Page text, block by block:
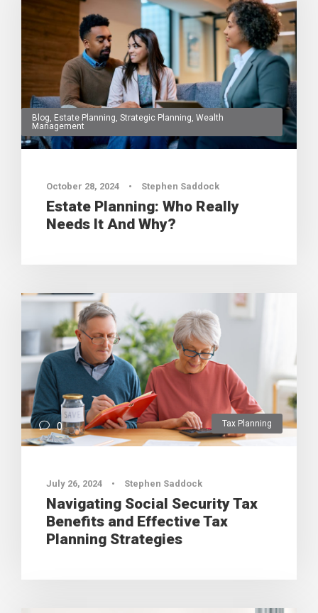
0
Blog, Estate Planning, Strategic Planning, Wealth
Management
October 28, 2024 • Stephen Saddock
Estate Planning: Who Really
Needs It And Why?
0 Tax Planning
July 26, 2024 • Stephen Saddock
Navigating Social Security Tax
Benefits and Effective Tax
Planning Strategies